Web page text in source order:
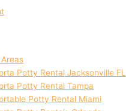
Potty Rental Jacksonville FL
Potty Rental Tampa
Potty Rental Miami